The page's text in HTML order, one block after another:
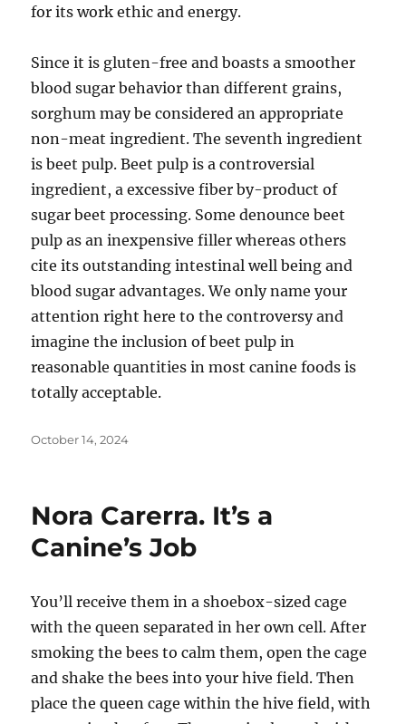
for its work ethic and energy.
Since it is gluten-free and boasts a smoother
blood sugar behavior than different grains,
sorghum may be considered an appropriate
non-meat ingredient. The seventh ingredient
is beet pulp. Beet pulp is a controversial
ingredient, a excessive fiber by-product of
sugar beet processing. Some denounce beet
pulp as an inexpensive filler whereas others
cite its outstanding intestinal well being and
blood sugar advantages. We only name your
attention right here to the controversy and
imagine the inclusion of beet pulp in
reasonable quantities in most canine foods is
totally acceptable.
Posted
October 14, 2024
Nora Carerra. It’s a
Canine’s Job
You’ll receive them in a shoebox-sized cage
with the queen separated in her own cell. After
smoking the bees to calm them, open the cage
and shake the bees into your hive field. Then
place the queen cage within the hive field, with